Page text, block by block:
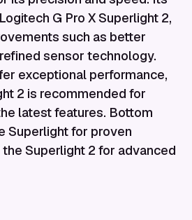
G Pro X Superlight 2,
such as better
sensor technology.
exceptional performance,
2 is recommended for
latest features. Bottom
Superlight for proven
Superlight 2 for advanced